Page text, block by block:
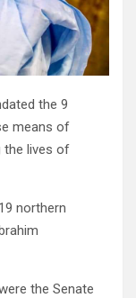
the 9
means of
the lives of
northern
the Senate